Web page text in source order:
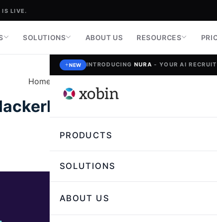
IS LIVE.
SOLUTIONS ABOUT US RESOURCES
NEW INTRODUCING NURA - YOUR AI
PRODUCTS
SOLUTIONS
ABOUT US
Home
Alternatives for
Nikita Saini,